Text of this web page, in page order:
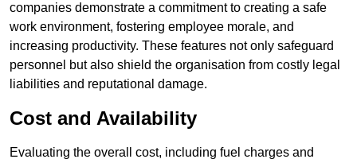
companies demonstrate a commitment to creating a safe
work environment, fostering employee morale, and
increasing productivity. These features not only safeguard
personnel but also shield the organisation from costly legal
liabilities and reputational damage.
Cost and Availability
Evaluating the overall cost, including fuel charges and